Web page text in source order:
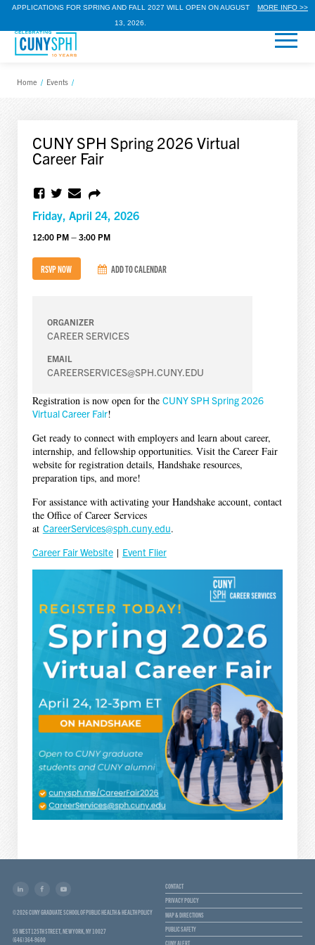
APPLICATIONS FOR SPRING AND FALL 2027 WILL OPEN ON AUGUST
13, 2026.
MORE INFO >>
Home / Events /
CUNY SPH Spring 2026 Virtual
Career Fair
Friday, April 24, 2026
12:00 PM – 3:00 PM
RSVP NOW ADD TO CALENDAR
ORGANIZER
CAREER SERVICES
EMAIL
CAREERSERVICES@SPH.CUNY.EDU
Registration is now open for the CUNY SPH Spring 2026
Virtual Career Fair!
Get ready to connect with employers and learn about career,
internship, and fellowship opportunities. Visit the Career Fair
website for registration details, Handshake resources,
preparation tips, and more!
For assistance with activating your Handshake account, contact
the Office of Career Services
at CareerServices@sph.cuny.edu.
Career Fair Website| Event Flier
© 2026 CUNY GRADUATE SCHOOL OF PUBLIC HEALTH & HEALTH POLICY
55 WEST 125TH STREET, NEW YORK, NY 10027
(646) 364-9600
CONTACT
PRIVACY POLICY
MAP & DIRECTIONS
PUBLIC SAFETY
CUNY ALERT